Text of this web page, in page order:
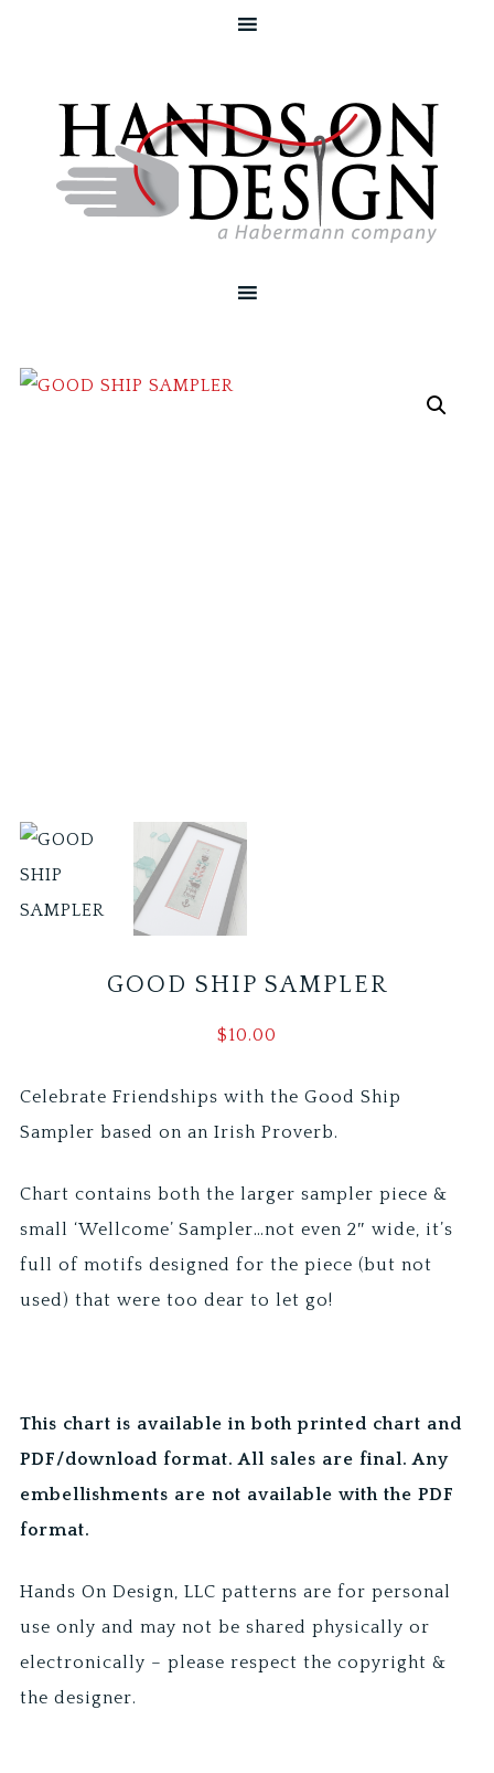
GOOD SHIP SAMPLER
$10.00
Celebrate Friendships with the Good Ship
Sampler based on an Irish Proverb.
Chart contains both the larger sampler piece &
small ‘Wellcome’ Sampler…not even 2″ wide, it’s
full of motifs designed for the piece (but not
used) that were too dear to let go!
This chart is available in both printed chart and
PDF/download format. All sales are final. Any
embellishments are not available with the PDF
format.
Hands On Design, LLC patterns are for personal
use only and may not be shared physically or
electronically – please respect the copyright &
the designer.